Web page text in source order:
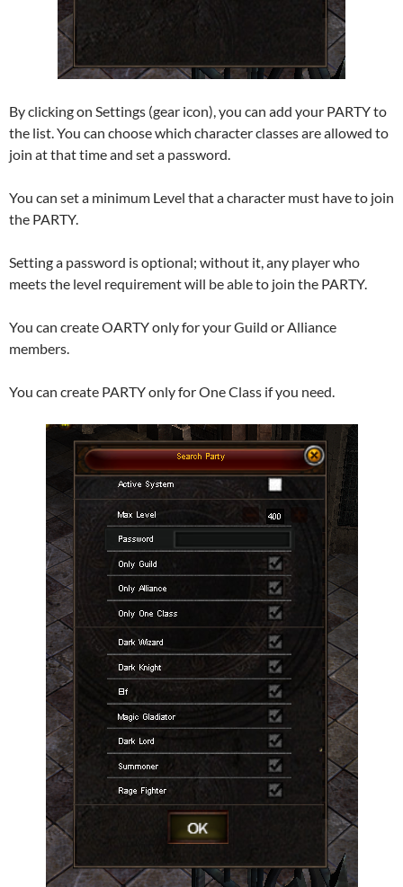
By clicking on Settings (gear icon), you can add your PARTY to
the list. You can choose which character classes are allowed to
join at that time and set a password.
You can set a minimum Level that a character must have to join
the PARTY.
Setting a password is optional; without it, any player who
meets the level requirement will be able to join the PARTY.
You can create OARTY only for your Guild or Alliance
members.
You can create PARTY only for One Class if you need.